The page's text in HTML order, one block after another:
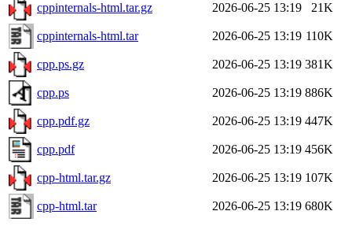
cppinternals-html.tar.gz 2026-06-25 13:19 21K
cppinternals-html.tar 2026-06-25 13:19 110K
cpp.ps.gz 2026-06-25 13:19 381K
cpp.ps 2026-06-25 13:19 886K
cpp.pdf.gz 2026-06-25 13:19 447K
cpp.pdf 2026-06-25 13:19 456K
cpp-html.tar.gz 2026-06-25 13:19 107K
cpp-html.tar 2026-06-25 13:19 680K